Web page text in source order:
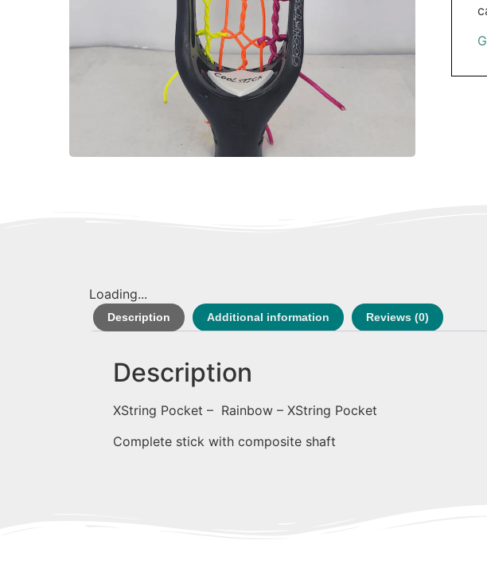
Loading...
Description Additional information Reviews (0)
Description
XString Pocket – Rainbow – XString Pocket
Complete stick with composite shaft